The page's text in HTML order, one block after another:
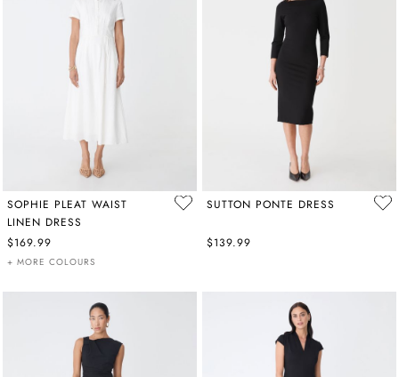
SOPHIE PLEAT WAIST
LINEN DRESS
$169.99
+ MORE COLOURS
SUTTON PONTE DRESS
$139.99